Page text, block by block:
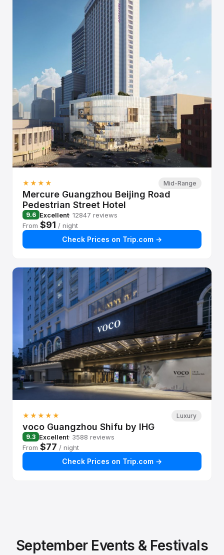
★★★★ Mid-Range
Mercure Guangzhou Beijing Road
Pedestrian Street Hotel
9.6 Excellent· 12847 reviews
From $91 / night
Check Prices on Trip.com →
★★★★★ Luxury
voco Guangzhou Shifu by IHG
9.3 Excellent· 3588 reviews
From $77 / night
Check Prices on Trip.com →
September Events & Festivals